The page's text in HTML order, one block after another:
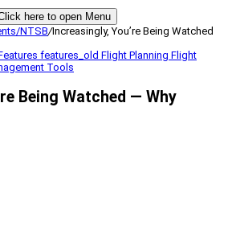
here to open Menu
NTSB/Increasingly, You’re Being Watched
features_old Flight Planning Flight
Tools
Being Watched — Why